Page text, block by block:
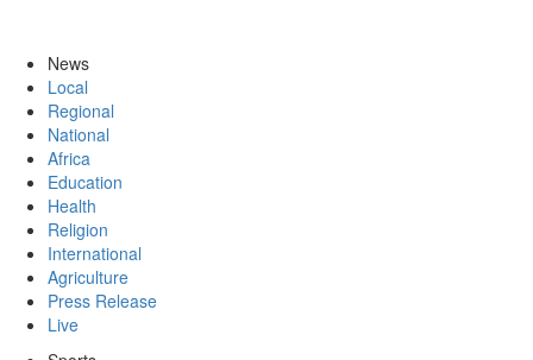
News
Local
Regional
National
Africa
Education
Health
Religion
International
Agriculture
Press Release
Live